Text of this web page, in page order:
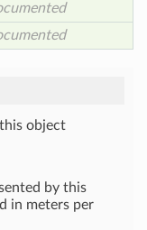
object
by this
in meters per